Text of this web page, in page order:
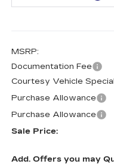
MSRP:
Documentation Fee
Courtesy Vehicle Special
Purchase Allowance
Purchase Allowance
Sale Price:
Add. Offers you may